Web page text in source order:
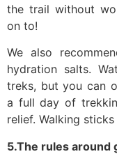
the trail without
on to!
We also
hydration salts.
treks, but you can
a full day of
relief. Walking
5.The rules around